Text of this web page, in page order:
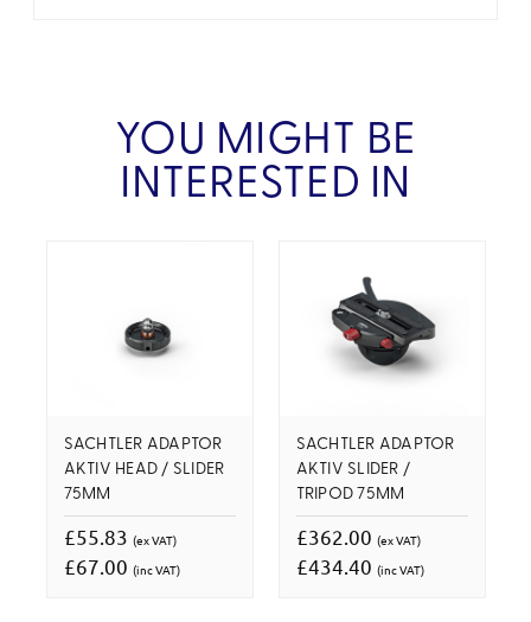
YOU MIGHT BE
INTERESTED IN
SACHTLER ADAPTOR
AKTIV HEAD / SLIDER
75MM
£55.83 (ex VAT)
£67.00 (inc VAT)
SACHTLER ADAPTOR
AKTIV SLIDER /
TRIPOD 75MM
£362.00 (ex VAT)
£434.40 (inc VAT)